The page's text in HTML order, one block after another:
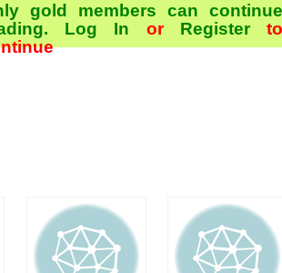
gold members can continue
Log In orRegister